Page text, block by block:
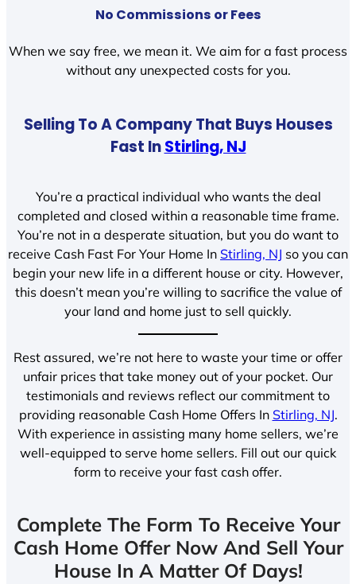
No Commissions or Fees
When we say free, we mean it. We aim for a fast process
without any unexpected costs for you.
Selling To A Company That Buys Houses
Fast InStirling, NJ
You’re a practical individual who wants the deal
completed and closed within a reasonable time frame.
You’re not in a desperate situation, but you do want to
receive Cash Fast For Your Home In Stirling, NJ so you can
begin your new life in a different house or city. However,
this doesn’t mean you’re willing to sacrifice the value of
your land and home just to sell quickly.
Rest assured, we’re not here to waste your time or offer
unfair prices that take money out of your pocket. Our
testimonials and reviews reflect our commitment to
providing reasonable Cash Home Offers In Stirling, NJ.
With experience in assisting many home sellers, we’re
well-equipped to serve home sellers. Fill out our quick
form to receive your fast cash offer.
Complete The Form To Receive Your
Cash Home Offer Now And Sell Your
House In A Matter Of Days!